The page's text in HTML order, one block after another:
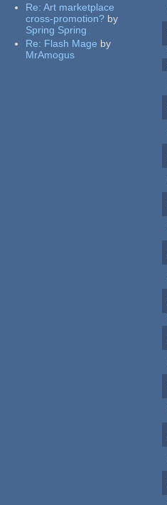
Re:Art marketplace
cross-promotion? by
Spring Spring
Re: Flash Mage by
MrAmogus